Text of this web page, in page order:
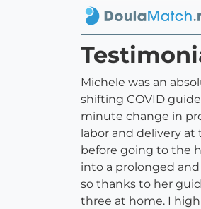
Michele was an
shifting COVID
minute change in
labor and delivery
before going to the
into a prolonged
so thanks to her
three at home. I